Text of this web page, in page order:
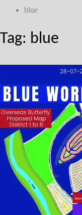
blue
Tag: blue